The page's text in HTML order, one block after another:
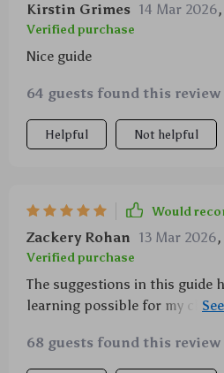
Kirstin Grimes 14 Mar 2026,
Verified purchase
Nice guide
64 guests found this
Helpful Not helpful
Would
Zackery Rohan 13 Mar 2026,
Verified purchase
The suggestions in this guide
learning possible for my
68 guests found this